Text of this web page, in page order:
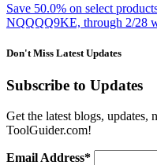
Save 50.0% on select
NQQQQ9KE, through 2/28
Don't Miss Latest Updates
Subscribe to Updates
Get the latest blogs, updates,
ToolGuider.com!
Email Address*